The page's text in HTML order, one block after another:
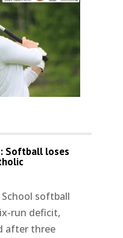
Softball loses
softball
run deficit,
after three